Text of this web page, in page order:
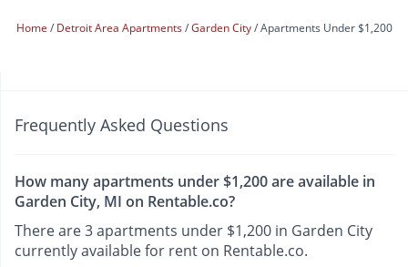
Home Detroit Area Apartments Garden City Apartments Under $1,200
Frequently Asked Questions
How many apartments under $1,200 are available in
Garden City, MI on Rentable.co?
There are 3 apartments under $1,200 in Garden City
currently available for rent on Rentable.co.